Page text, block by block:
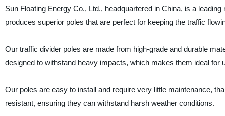
Sun Floating Energy Co., Ltd., headquartered in China, is a
produces superior poles that are perfect for keeping the traffic
Our traffic divider poles are made from high-grade and durable
designed to withstand heavy impacts, which makes them ideal for
Our poles are easy to install and require very little maintenance,
resistant, ensuring they can withstand harsh weather conditions.